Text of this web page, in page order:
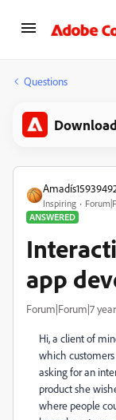
Questions
Inspiring
ANSWERED
app
Forum|Forum|7
Hi, a client of
which
asking for an
product she
where people